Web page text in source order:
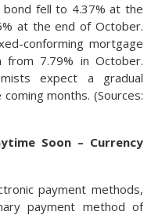
fell to 4.37% at the
at the end of October.
conforming mortgage
7.79% in October.
expect a gradual
months. (Sources:
Soon – Currency
payment methods,
payment method of